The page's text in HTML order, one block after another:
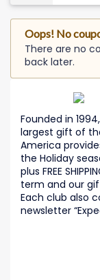
Oops! No
There are no
back later.
Founded in
largest gift of
America
the Holiday
plus FREE
term and our
Each club also
newsletter